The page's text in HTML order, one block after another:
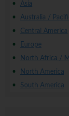
Asia
Australia /
Central America
Europe
North Africa /
North America
South America